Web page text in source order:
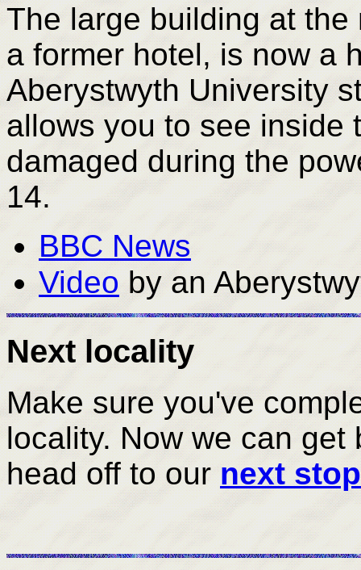
The large building at
a former hotel, is now a
Aberystwyth University
allows you to see inside
damaged during the
14.
BBC News
Video by an
Next locality
Make sure you've
locality. Now we can
head off to our next